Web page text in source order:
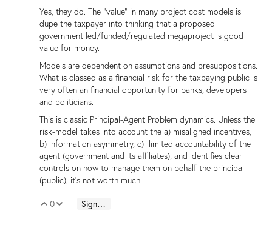
Yes, they do. The "value" in many project cost models is
dupe the taxpayer into thinking that a proposed
government led/funded/regulated megaproject is good
value for money.
Models are dependent on assumptions and presuppositions.
What is classed as a financial risk for the taxpaying public is
very often an financial opportunity for banks, developers
and politicians.
This is classic Principal-Agent Problem dynamics. Unless the
risk-model takes into account the a) misaligned incentives,
b) information asymmetry, c) limited accountability of the
agent (government and its affiliates), and identifies clear
controls on how to manage them on behalf the principal
(public), it's not worth much.
Vote Up
0 Vote Down
Sign in to reply